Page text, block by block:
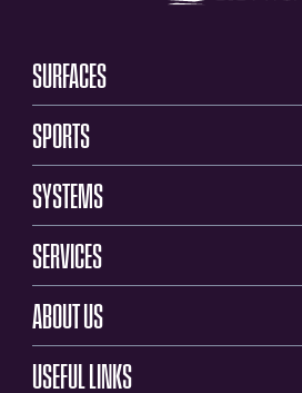
SURFACES
SPORTS
SYSTEMS
SERVICES
ABOUT US
USEFUL LINKS